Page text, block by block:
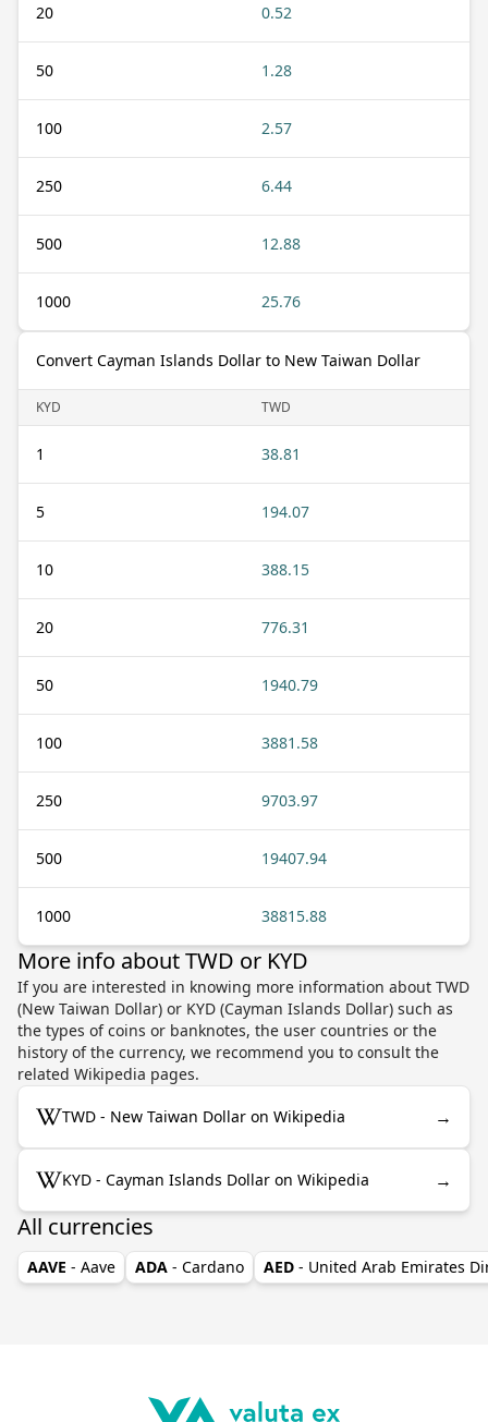
20 0.52
50 1.28
100 2.57
250 6.44
500 12.88
1000 25.76
Convert Cayman Islands Dollar to New Taiwan Dollar
KYD TWD
1 38.81
5 194.07
10 388.15
20 776.31
50 1940.79
100 3881.58
250 9703.97
500 19407.94
1000 38815.88
More info about TWD or KYD
If you are interested in knowing more information about TWD
(New Taiwan Dollar) or KYD (Cayman Islands Dollar) such as
the types of coins or banknotes, the user countries or the
history of the currency, we recommend you to consult the
related Wikipedia pages.
TWD - New Taiwan Dollar on Wikipedia →
KYD - Cayman Islands Dollar on Wikipedia →
All currencies
AAVE - Aave ADA - Cardano AED - United Arab Emirates